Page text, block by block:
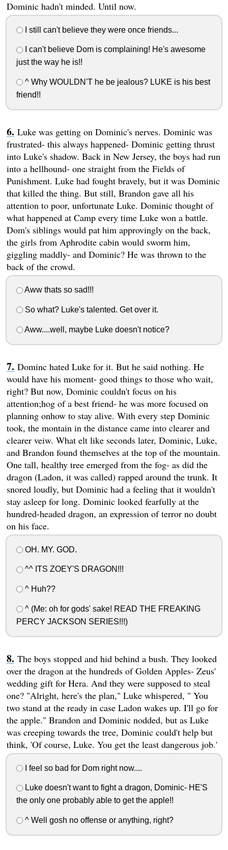
Dominic hadn't minded. Until now.
I still can't believe they were once friends...
I can't believe Dom is complaining! He's awesome
just the way he is!!
^ Why WOULDN'T he be jealous? LUKE is his best
friend!!
Luke was getting on Dominic's nerves. Dominic was
frustrated- this always happened- Dominic getting thrust
into Luke's shadow. Back in New Jersey, the boys had run
into a hellhound- one straight from the Fields of
Punishment. Luke had fought bravely, but it was Dominic
that killed the thing. But still, Brandon gave all his
attention to poor, unfortunate Luke. Dominic thought of
what happened at Camp every time Luke won a battle.
Dom's siblings would pat him approvingly on the back,
the girls from Aphrodite cabin would sworm him,
giggling maddly- and Dominic? He was thrown to the
back of the crowd.
Aww thats so sad!!!
So what? Luke's talented. Get over it.
Aww....well, maybe Luke doesn't notice?
Dominc hated Luke for it. But he said nothing. He
would have his moment- good things to those who wait,
right? But now, Dominic couldn't focus on his
attention;hog of a best friend- he was more focused on
planning onhow to stay alive. With every step Dominic
took, the montain in the distance came into clearer and
clearer veiw. What elt like seconds later, Dominic, Luke,
and Brandon found themselves at the top of the mountain.
One tall, healthy tree emerged from the fog- as did the
dragon (Ladon, it was called) rapped around the trunk. It
snored loudly, but Dominic had a feeling that it wouldn't
stay asleep for long. Dominic looked fearfully at the
hundred-headed dragon, an expression of terror no doubt
on his face.
OH. MY. GOD.
^^ ITS ZOEY'S DRAGON!!!
^ Huh??
^ (Me: oh for gods' sake! READ THE FREAKING
PERCY JACKSON SERIES!!!)
The boys stopped and hid behind a bush. They looked
over the dragon at the hundreds of Golden Apples- Zeus'
wedding gift for Hera. And they were supposed to steal
one? "Alright, here's the plan," Luke whispered, " You
two stand at the ready in case Ladon wakes up. I'll go for
the apple." Brandon and Dominic nodded, but as Luke
was creeping towards the tree, Dominic could't help but
think, 'Of course, Luke. You get the least dangerous job.'
I feel so bad for Dom right now....
Luke doesn't want to fight a dragon, Dominic- HE'S
the only one probably able to get the apple!!
^ Well gosh no offense or anything, right?